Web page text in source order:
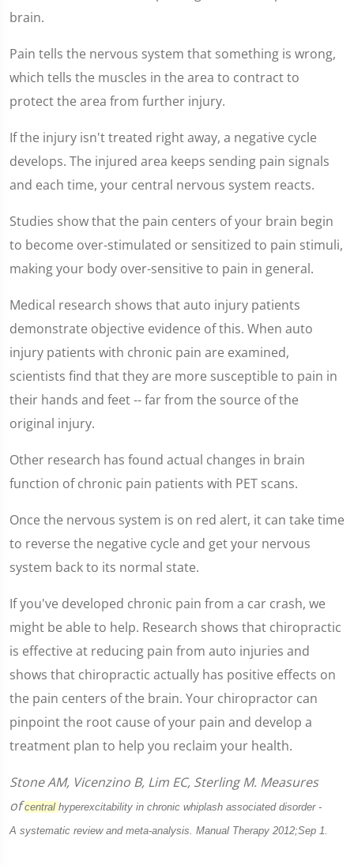
seconds
brain.
Pain tells the nervous system that something is wrong,
which tells the muscles in the area to contract to
protect the area from further injury.
If the injury isn't treated right away, a negative cycle
develops. The injured area keeps sending pain signals
and each time, your central nervous system reacts.
Studies show that the pain centers of your brain begin
to become over-stimulated or sensitized to pain stimuli,
making your body over-sensitive to pain in general.
Medical research shows that auto injury patients
demonstrate objective evidence of this. When auto
injury patients with chronic pain are examined,
scientists find that they are more susceptible to pain in
their hands and feet -- far from the source of the
original injury.
Other research has found actual changes in brain
function of chronic pain patients with PET scans.
Once the nervous system is on red alert, it can take time
to reverse the negative cycle and get your nervous
system back to its normal state.
If you've developed chronic pain from a car crash, we
might be able to help. Research shows that chiropractic
is effective at reducing pain from auto injuries and
shows that chiropractic actually has positive effects on
the pain centers of the brain. Your chiropractor can
pinpoint the root cause of your pain and develop a
treatment plan to help you reclaim your health.
Stone AM, Vicenzino B, Lim EC, Sterling M. Measures
ofcentral hyperexcitability in chronic whiplash associated disorder -
A systematic review and meta-analysis. Manual Therapy 2012;Sep 1.